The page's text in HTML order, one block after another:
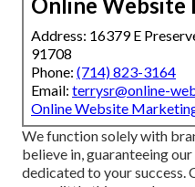
Online Website
Address: 16379 E
91708
Phone: (714) 823-3164
Email: terrysr@online-
Online Website
We function solely with
believe in, guaranteeing
dedicated to your